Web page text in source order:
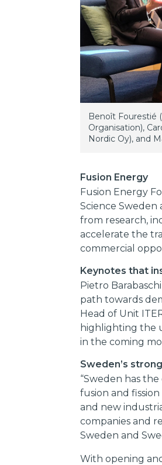
Benoît Fourestié
Organisation),
Nordic Oy), and
Fusion Energy
Fusion Energy
Science
from research,
accelerate the
commercial
Keynotes that
Pietro
path towards
Head of Unit
highlighting the
in the coming
Sweden’s
“Sweden has
fusion and
and new
companies and
Sweden and
With opening